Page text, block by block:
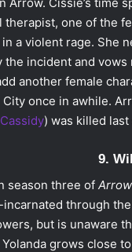
one of the
a violent rage. She
the incident and
another female
once in awhile.
) was killed last
9.
season three of Arrow
through
but is unaware
grows close